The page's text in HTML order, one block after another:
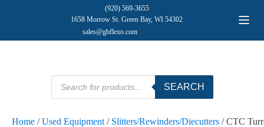
(920) 569-3655
1658 Morrow St. Green Bay, WI 54302
sales@gbflexo.com
Products
search
SEARCH
Home /Used Equipment / Slitters/Rewinders/Diecutters / CTC